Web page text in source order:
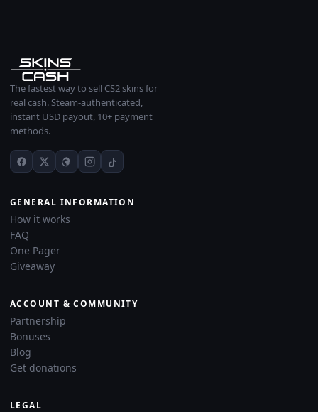
The fastest way to sell CS2 skins for
real cash. Steam-authenticated,
instant USD payout, 10+ payment
methods.
GENERAL INFORMATION
How it works
FAQ
One Pager
Giveaway
ACCOUNT & COMMUNITY
Partnership
Bonuses
Blog
Get donations
LEGAL